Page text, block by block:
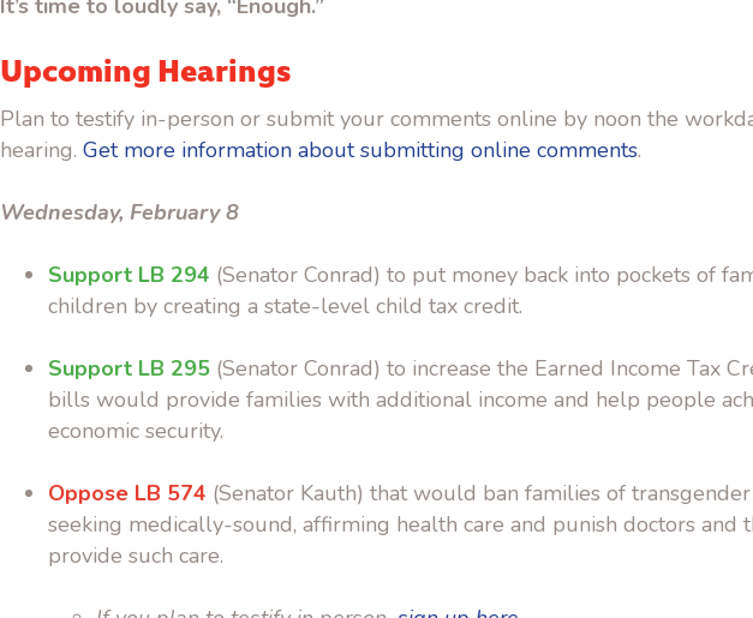
It’s time to loudly say, “Enough.”
Upcoming Hearings
Plan to testify in-person or submit your comments online by noon the
hearing. Get more information about submitting online comments.
Wednesday, February 8
Support LB 294 (Senator Conrad) to put money back into pockets of
children by creating a state-level child tax credit.
Support LB 295 (Senator Conrad) to increase the Earned Income Tax
bills would provide families with additional income and help people
economic security.
Oppose LB 574 (Senator Kauth) that would ban families of
seeking medically-sound, affirming health care and punish doctors and
provide such care.